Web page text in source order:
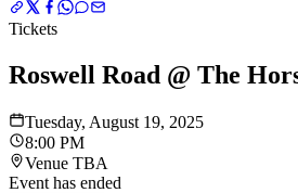
Tickets
Roswell Road @ The
Tuesday, August 19, 2025
8:00 PM
Venue TBA
Event has ended